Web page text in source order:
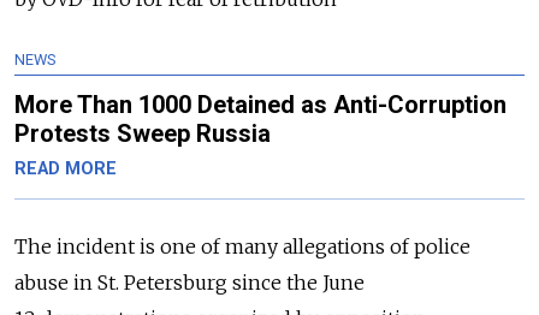
NEWS
More Than 1000 Detained as Anti-Corruption
Protests Sweep Russia
READ MORE
The incident is one of many allegations of police
abuse in St. Petersburg since the June